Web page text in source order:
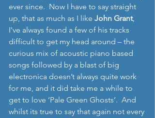
ever since.  Now I have to say straight
up, that as much as I like John Grant,
I've always found a few of his tracks
difficult to get my head around – the
curious mix of acoustic piano based
songs followed by a blast of big
electronica doesn’t always quite work
for me, and it did take me a while to
get to love ‘Pale Green Ghosts’.  And
whilst its true to say that again not every